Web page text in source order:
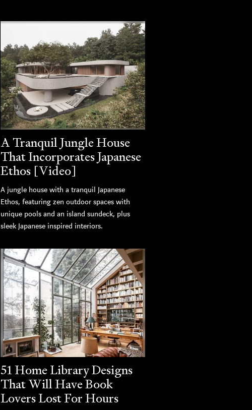
A Tranquil Jungle House
That Incorporates Japanese
Ethos [Video]
A jungle house with a tranquil Japanese
Ethos, featuring zen outdoor spaces with
unique pools and an island sundeck, plus
sleek Japanese inspired interiors.
51 Home Library Designs
That Will Have Book
Lovers Lost For Hours